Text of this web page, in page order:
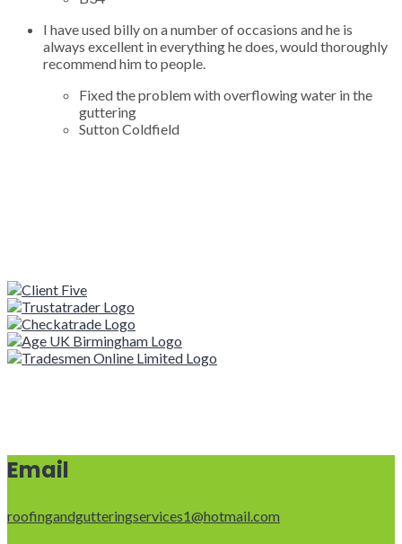
I have used billy on a number of occasions and he is
always excellent in everything he does, would thoroughly
recommend him to people.
Fixed the problem with overflowing water in the
guttering
Sutton Coldfield
Email
roofingandgutteringservices1@hotmail.com